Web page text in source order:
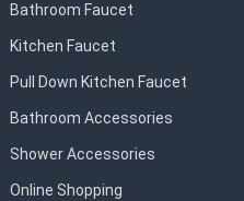
Bathroom Faucet
Kitchen Faucet
Pull Down Kitchen Faucet
Bathroom Accessories
Shower Accessories
Online Shopping